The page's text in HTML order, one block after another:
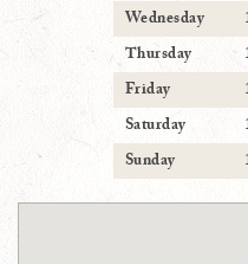
Wednesday
Thursday
Friday
Saturday
Sunday